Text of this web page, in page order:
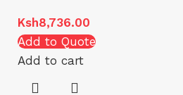
Ksh8,736.00
Add to Quote
Add to cart